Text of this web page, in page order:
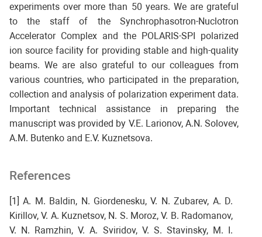
experiments over more than 50 years. We are grateful
to the staff of the Synchrophasotron-Nuclotron
Accelerator Complex and the POLARIS-SPI polarized
ion source facility for providing stable and high-quality
beams. We are also grateful to our colleagues from
various countries, who participated in the preparation,
collection and analysis of polarization experiment data.
Important technical assistance in preparing the
manuscript was provided by V.E. Larionov, A.N. Solovev,
A.M. Butenko and E.V. Kuznetsova.
References
[1] A. M. Baldin, N. Giordenesku, V. N. Zubarev, A. D.
Kirillov, V. A. Kuznetsov, N. S. Moroz, V. B. Radomanov,
V. N. Ramzhin, V. A. Sviridov, V. S. Stavinsky, M. I.